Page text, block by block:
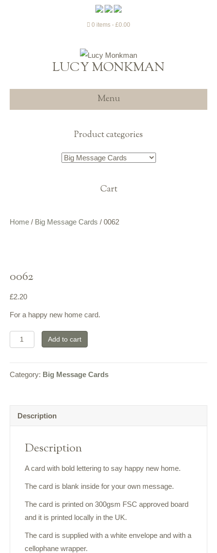
0 items £0.00
LUCY MONKMAN
Menu
Product categories
Cart
Home / Big Message Cards / 0062
0062
£2.20
For a happy new home card.
0062
quantity
Add to cart
Category: Big Message Cards
Description
Description
A card with bold lettering to say happy new home.
The card is blank inside for your own message.
The card is printed on 300gsm FSC approved board
and it is printed locally in the UK.
The card is supplied with a white envelope and with a
cellophane wrapper.